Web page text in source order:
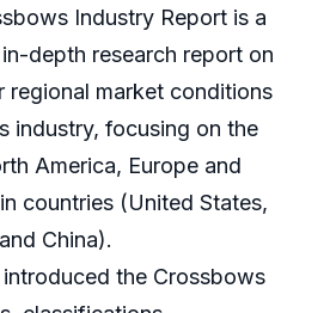
Industry Report is a
depth research report on
regional market conditions
industry, focusing on the
America, Europe and
countries (United States,
China).
the Crossbows